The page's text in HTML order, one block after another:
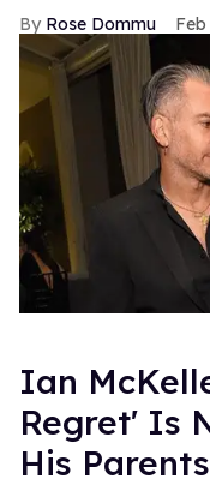
Rose Dommu
Ian
Regret' Is
His Parents